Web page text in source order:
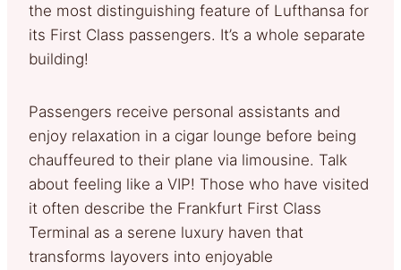
the most distinguishing feature of Lufthansa for
its First Class passengers. It’s a whole separate
building!
Passengers receive personal assistants and
enjoy relaxation in a cigar lounge before being
chauffeured to their plane via limousine. Talk
about feeling like a VIP! Those who have visited
it often describe the Frankfurt First Class
Terminal as a serene luxury haven that
transforms layovers into enjoyable